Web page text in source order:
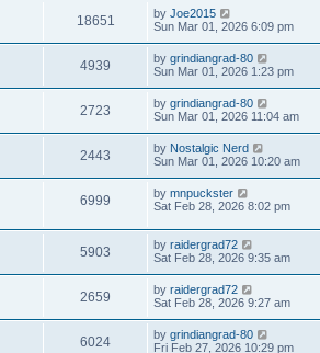
18651 by Joe2015
Sun Mar 01, 2026 6:09 pm
4939 by grindiangrad-80
Sun Mar 01, 2026 1:23 pm
2723 by grindiangrad-80
Sun Mar 01, 2026 11:04 am
2443 by Nostalgic Nerd
Sun Mar 01, 2026 10:20 am
6999 by mnpuckster
Sat Feb 28, 2026 8:02 pm
5903 by raidergrad72
Sat Feb 28, 2026 9:35 am
2659 by raidergrad72
Sat Feb 28, 2026 9:27 am
6024 by grindiangrad-80
Fri Feb 27, 2026 10:29 pm